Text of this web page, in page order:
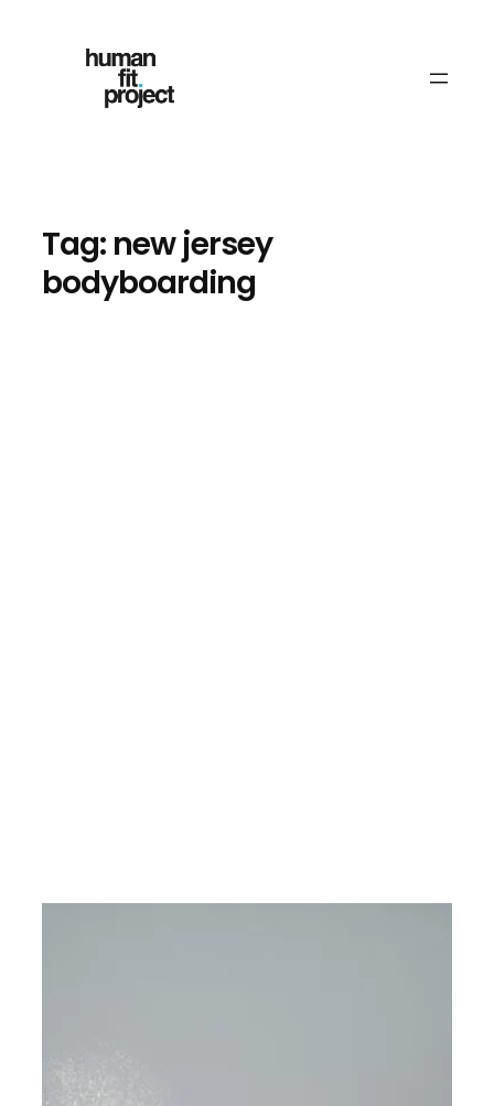
Tag: new jersey
bodyboarding